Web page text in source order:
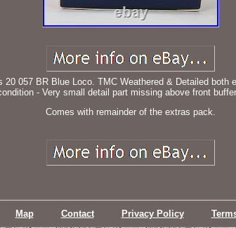
20 057 BR Blue Loco. TMC Weathered & Detailed
- Very small detail part missing above front
Comes with remainder of the extras pack.
Map Contact Privacy Policy